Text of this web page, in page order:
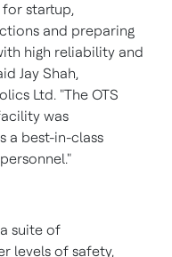
startup,
and preparing
high reliability and
Jay Shah,
Ltd. "The OTS
was
a best-in-class
suite of
levels of safety,